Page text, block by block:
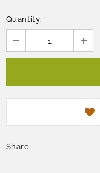
Quantity:
Share